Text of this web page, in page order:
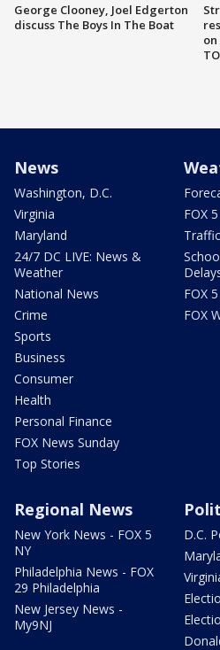
George Clooney, Joel Edgerton
discuss The Boys In The Boat
News
Washington, D.C.
Virginia
Maryland
24/7 DC LIVE: News &
Weather
National News
Crime
Sports
Business
Consumer
Health
Personal Finance
FOX News Sunday
Top Stories
FOX
Traffic
FOX
FOX
Regional News
New York News - FOX 5
NY
Philadelphia News - FOX
29 Philadelphia
New Jersey News -
My9NJ
D.C.